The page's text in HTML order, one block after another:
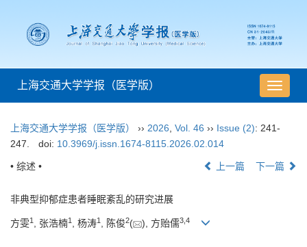
导
航
换
上海交通大学学报（医学版）
上海交通大学学报（医学版） ›› 2026 Vol. 46 ›› Issue (2): 241-
247.
doi: 10.3969/j.issn.1674-8115.2026.02.014
• 综述 • 上一篇 下一篇
非典型抑郁症患者睡眠紊乱的研究进展
方雯1 , 张浩楠1 , 杨涛1 , 陈俊2( ), 方贻儒3 4